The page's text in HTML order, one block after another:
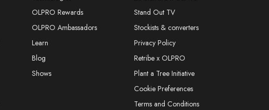
OLPRO Rewards
OLPRO Ambassadors
Learn
Blog
Shows
Stand Out TV
Stockists & converters
Privacy Policy
Retribe x OLPRO
Plant a Tree Initiative
Cookie Preferences
Terms and Conditions